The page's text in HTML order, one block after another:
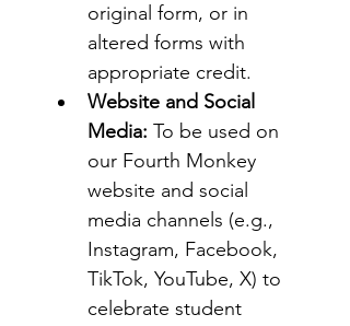
original form, or in
altered forms with
appropriate credit.
Website and Social
Media: To be used on
our Fourth Monkey
website and social
media channels (e.g.,
Instagram, Facebook,
TikTok, YouTube, X) to
celebrate student